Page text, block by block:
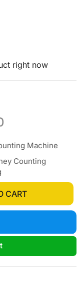
right now
Machine
Counting
CART